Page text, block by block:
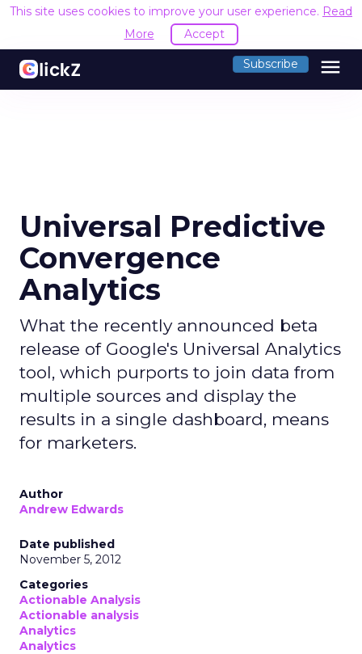
This site uses cookies to improve your user experience. Read
More
Accept
Subscribe menu
Universal Predictive
Convergence
Analytics
What the recently announced beta
release of Google's Universal Analytics
tool, which purports to join data from
multiple sources and display the
results in a single dashboard, means
for marketers.
Author
Andrew Edwards
Date published
November 5, 2012
Categories
Actionable Analysis
Actionable analysis
Analytics
Analytics